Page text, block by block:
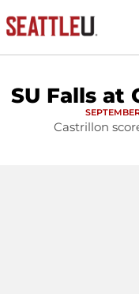
SU Falls at
Castrillon